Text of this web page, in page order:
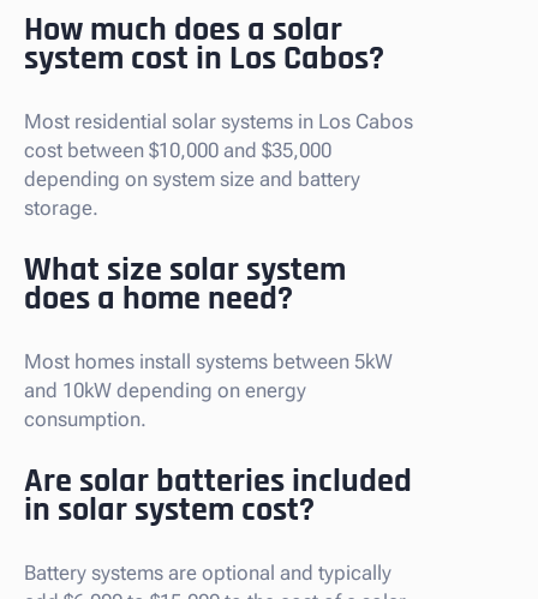
How much does a solar
system cost in Los Cabos?
Most residential solar systems in Los Cabos
cost between $10,000 and $35,000
depending on system size and battery
storage.
What size solar system
does a home need?
Most homes install systems between 5kW
and 10kW depending on energy
consumption.
Are solar batteries included
in solar system cost?
Battery systems are optional and typically